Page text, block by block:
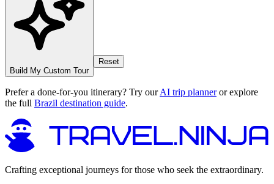
Build My Custom Tour
Reset
Prefer a done-for-you itinerary? Try ourAI trip planneror explore
the full Brazil destination guide.
Crafting exceptional journeys for those who seek the extraordinary.